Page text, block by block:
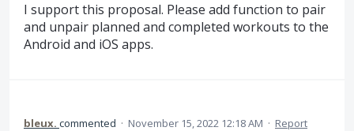
I support this proposal. Please add function to pair
and unpair planned and completed workouts to the
Android and iOS apps.
bleux. commented · November 15, 2022 12:18 AM · Report